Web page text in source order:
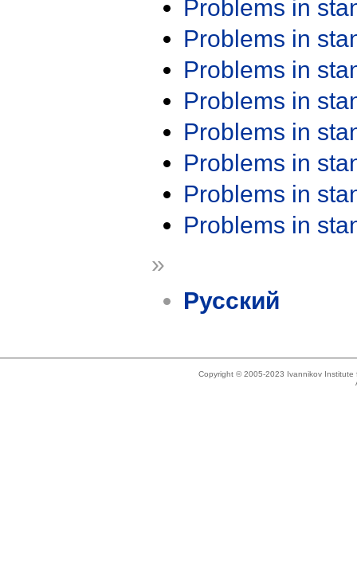
Problems in
Problems in
Problems in
Problems in
Problems in
Problems in
Problems in
Problems in
»
Русский
Copyright © 2005-2023 Ivannikov Institute